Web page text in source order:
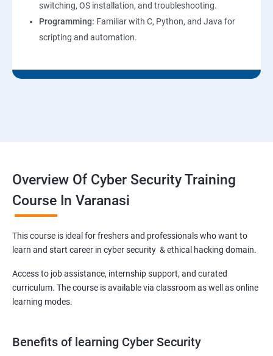
switching, OS installation, and troubleshooting.
Programming: Familiar with C, Python, and Java for
scripting and automation.
Overview Of Cyber Security Training
Course In Varanasi
This course is ideal for freshers and professionals who want to
learn and start career in cyber security & ethical hacking domain.
Access to job assistance, internship support, and curated
curriculum. The course is available via classroom as well as online
learning modes.
Benefits of learning Cyber Security